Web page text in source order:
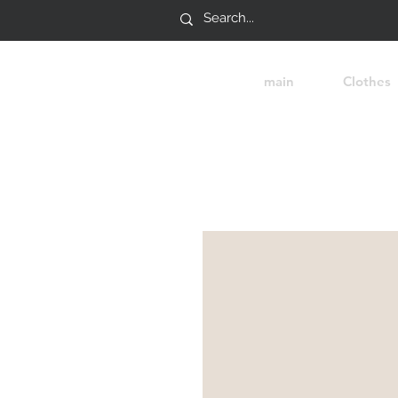
main Clothes